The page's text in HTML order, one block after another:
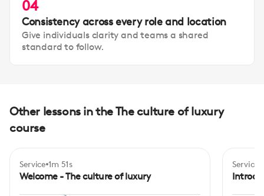
04
Consistency across every role and location
Give individuals clarity and teams a shared
standard to follow.
Other lessons in the The culture of luxury
course
Service 1m 51s
Welcome - The culture of luxury
Service